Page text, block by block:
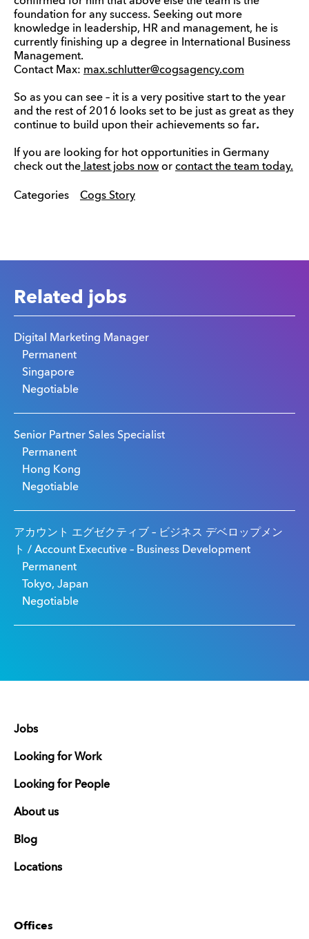
foundation for any success. Seeking out more
knowledge in leadership, HR and management, he is
currently finishing up a degree in International Business
Management.
Contact Max: max.schlutter@cogsagency.com
So as you can see – it is a very positive start to the year
and the rest of 2016 looks set to be just as great as they
continue to build upon their achievements so far.
If you are looking for hot opportunities in Germany
check out the latest jobs now or contact the team today.
Categories Cogs Story
Related jobs
Digital Marketing Manager
Permanent
Singapore
Negotiable
Senior Partner Sales Specialist
Permanent
Hong Kong
Negotiable
アカウント エグゼクティブ – ビジネス デベロップメン
ト / Account Executive – Business Development
Permanent
Tokyo, Japan
Negotiable
Jobs
Looking for Work
Looking for People
About us
Blog
Locations
Offices